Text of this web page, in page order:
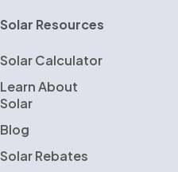
Solar Resources
Solar Calculator
Learn About
Solar
Blog
Solar Rebates